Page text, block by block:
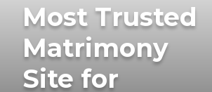
Most Trusted
Matrimony
Site for